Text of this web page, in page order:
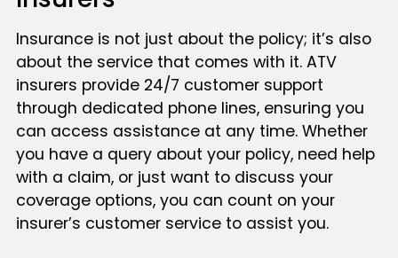
Insurance is not just about the policy; it’s also
about the service that comes with it. ATV
insurers provide 24/7 customer support
through dedicated phone lines, ensuring you
can access assistance at any time. Whether
you have a query about your policy, need help
with a claim, or just want to discuss your
coverage options, you can count on your
insurer’s customer service to assist you.